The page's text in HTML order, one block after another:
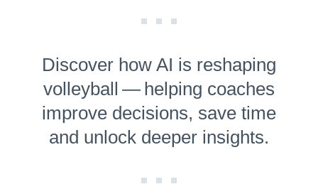
Discover how AI is reshaping
volleyball — helping coaches
improve decisions, save time
and unlock deeper insights.